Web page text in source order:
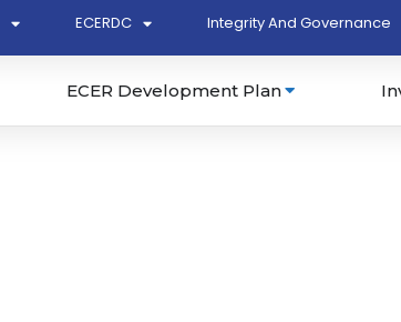
ECERDC Integrity And Governance
ECER Development Plan